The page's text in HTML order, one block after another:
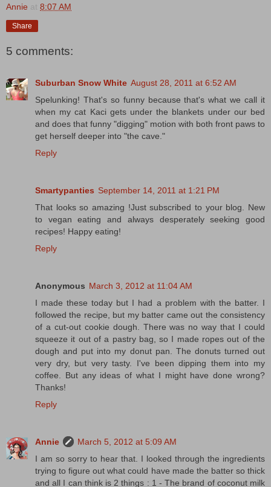
Annie at 8:07 AM
Share
5 comments:
Suburban Snow White August 28, 2011 at 6:52 AM
Spelunking! That's so funny because that's what we call it
when my cat Kaci gets under the blankets under our bed
and does that funny "digging" motion with both front paws to
get herself deeper into "the cave."
Reply
Smartypanties September 14, 2011 at 1:21 PM
That looks so amazing !Just subscribed to your blog. New
to vegan eating and always desperately seeking good
recipes! Happy eating!
Reply
Anonymous March 3, 2012 at 11:04 AM
I made these today but I had a problem with the batter. I
followed the recipe, but my batter came out the consistency
of a cut-out cookie dough. There was no way that I could
squeeze it out of a pastry bag, so I made ropes out of the
dough and put into my donut pan. The donuts turned out
very dry, but very tasty. I've been dipping them into my
coffee. But any ideas of what I might have done wrong?
Thanks!
Reply
Annie
March 5, 2012 at 5:09 AM
I am so sorry to hear that. I looked through the ingredients
trying to figure out what could have made the batter so thick
and all I can think is 2 things : 1 - The brand of coconut milk